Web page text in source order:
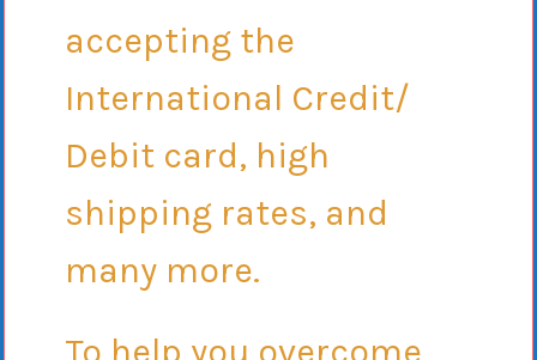
accepting the
International Credit/
Debit card, high
shipping rates, and
many more.